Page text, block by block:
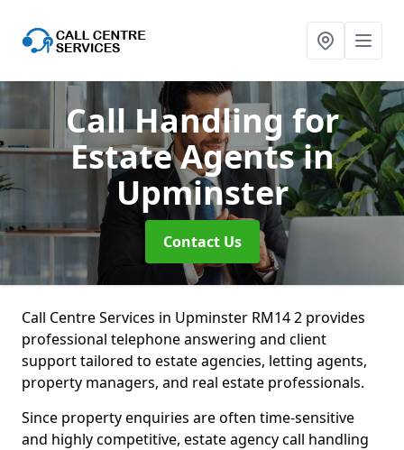
Call Handling for
Estate Agentsin
Upminster
Contact Us
Call Centre Services in Upminster RM14 2 provides
professional telephone answering and client
support tailored to estate agencies, letting agents,
property managers, and real estate professionals.
Since property enquiries are often time-sensitive
and highly competitive, estate agency call handling